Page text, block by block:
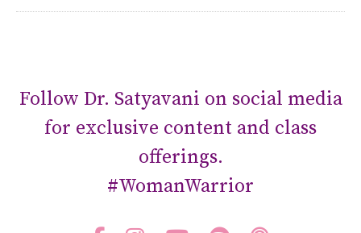
Follow Dr. Satyavani on social media
for exclusive content and class
offerings.
#WomanWarrior